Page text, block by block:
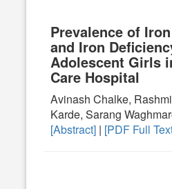
Prevalence of
and Iron
Adolescent Girls
Care Hospital
Avinash Chalke,
Karde, Sarang
[Abstract] | [PDF Full